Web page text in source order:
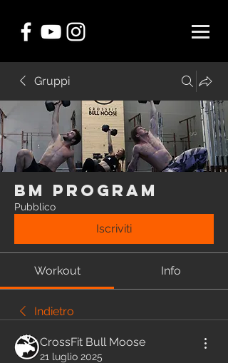
Gruppi
BM Program
Pubblico
Iscriviti
Workout Info
Indietro
CrossFit Bull Moose
21 luglio 2025